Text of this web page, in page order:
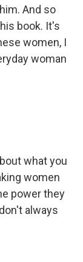
And so
book. It's
women, I
woman
what you
women
power they
always